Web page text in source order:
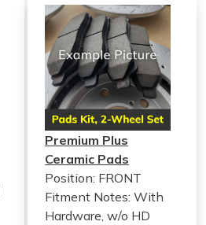
Premium Plus
Ceramic Pads
Position: FRONT
Fitment Notes:With
Hardware, w/o HD